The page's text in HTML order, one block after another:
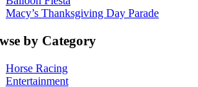
Macy’s Thanksgiving Day Parade
by Category
Horse Racing
Entertainment